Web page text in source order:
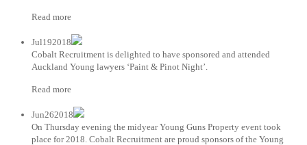
Read more
Jul192018
Cobalt Recruitment is delighted to have sponsored and attended
Auckland Young lawyers ‘Paint & Pinot Night’.
Read more
Jun262018
On Thursday evening the midyear Young Guns Property event took
place for 2018. Cobalt Recruitment are proud sponsors of the Young